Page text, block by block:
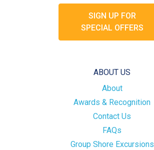
SIGN UP FOR
SPECIAL OFFERS
ABOUT US
About
Awards & Recognition
Contact Us
FAQs
Group Shore Excursions